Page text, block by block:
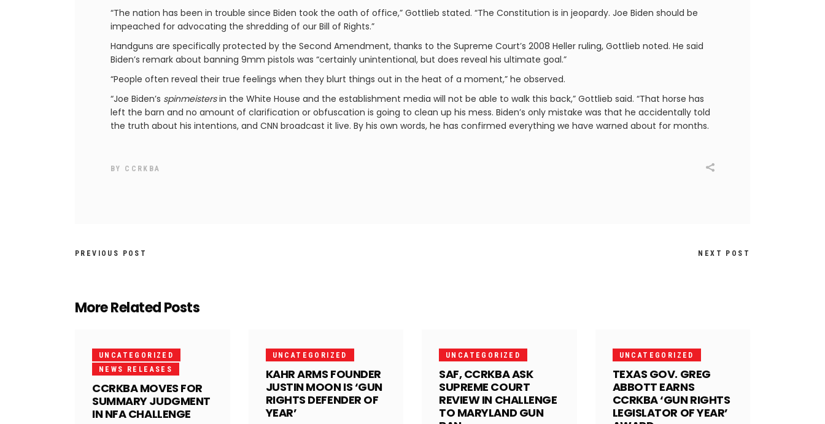
“The nation has been in trouble since Biden took the oath of office,” Gottlieb stated. “The Constitution is in jeopardy. Joe Biden should be
impeached for advocating the shredding of our Bill of Rights.”
Handguns are specifically protected by the Second Amendment, thanks to the Supreme Court’s 2008 Heller ruling, Gottlieb noted. He said
Biden’s remark about banning 9mm pistols was “certainly unintentional, but does reveal his ultimate goal.”
“People often reveal their true feelings when they blurt things out in the heat of a moment,” he observed.
“Joe Biden’s spinmeistersin the White House and the establishment media will not be able to walk this back,” Gottlieb said. “That horse has
left the barn and no amount of clarification or obfuscation is going to clean up his mess. Biden’s only mistake was that he accidentally told
the truth about his intentions, and CNN broadcast it live. By his own words, he has confirmed everything we have warned about for months.
BY CCRKBA
PREVIOUS POST NEXT POST
More Related Posts
UNCATEGORIZED
NEWS RELEASES
CCRKBA MOVES FOR
SUMMARY JUDGMENT
IN NFA CHALLENGE
UNCATEGORIZED
KAHR ARMS FOUNDER
JUSTIN MOON IS ‘GUN
RIGHTS DEFENDER OF
YEAR’
UNCATEGORIZED
SAF, CCRKBA ASK
SUPREME COURT
REVIEW IN CHALLENGE
TO MARYLAND GUN
UNCATEGORIZED
TEXAS GOV. GREG
ABBOTT EARNS
CCRKBA ‘GUN RIGHTS
LEGISLATOR OF YEAR’